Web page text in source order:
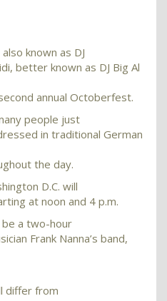
known as DJ
better known as DJ Big Al
annual Octoberfest.
people just
in traditional German
the day.
D.C. will
at noon and 4 p.m.
a two-hour
Frank Nanna’s band,
differ from